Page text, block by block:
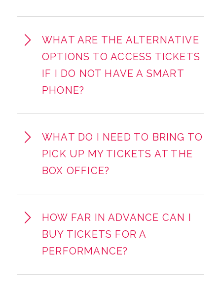
WHAT ARE THE ALTERNATIVE
OPTIONS TO ACCESS TICKETS
IF I DO NOT HAVE A SMART
PHONE?
WHAT DO I NEED TO BRING TO
PICK UP MY TICKETS AT THE
BOX OFFICE?
HOW FAR IN ADVANCE CAN I
BUY TICKETS FOR A
PERFORMANCE?